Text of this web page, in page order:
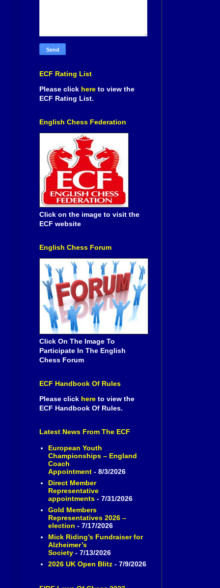
ECF Rating List
Please click here to view the
ECF Rating List.
English Chess Federation
Click on the image to visit the
ECF website
English Chess Forum
Click On The Image To
Participate In The English
Chess Forum
ECF Handbook Of Rules
Please click here to view the
ECF Handbook Of Rules.
Latest News From The ECF
European Youth
Championships – England
Coach
Appointment- 8/3/2026
Direct Member
Representative
appointments- 7/31/2026
Gold Members
Representatives 2026 –
election - 7/17/2026
Mick Riding’s Fundraiser for
Alzheimer’s
Society- 7/13/2026
2026 UK Open Blitz- 7/9/2026